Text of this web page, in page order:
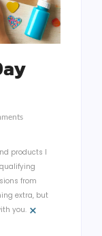
products I
from
extra, but
you. ×